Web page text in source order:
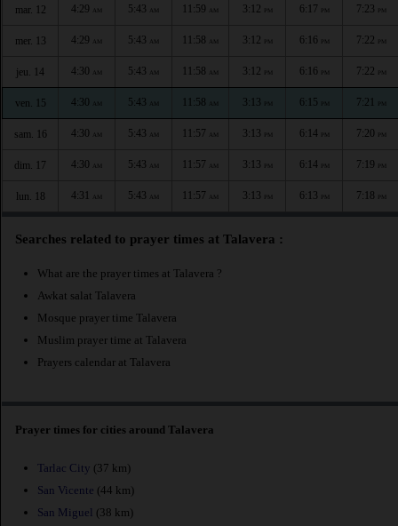
mar. 12 4:29 AM 5:43 AM 11:59 AM 3:12 PM 6:17 PM 7:23 PM
mer. 13 4:29 AM 5:43 AM 11:58 AM 3:12 PM 6:16 PM 7:22 PM
jeu. 14 4:30 AM 5:43 AM 11:58 AM 3:12 PM 6:16 PM 7:22 PM
ven. 15 4:30 AM 5:43 AM 11:58 AM 3:13 PM 6:15 PM 7:21 PM
sam. 16 4:30 AM 5:43 AM 11:57 AM 3:13 PM 6:14 PM 7:20 PM
dim. 17 4:30 AM 5:43 AM 11:57 AM 3:13 PM 6:14 PM 7:19 PM
lun. 18 4:31 AM 5:43 AM 11:57 AM 3:13 PM 6:13 PM 7:18 PM
Searches related to prayer times at Talavera :
What are the prayer times at Talavera ?
Awkat salat Talavera
Mosque prayer time Talavera
Muslim prayer time at Talavera
Prayers calendar at Talavera
Prayer times for cities around Talavera
Tarlac City (37 km)
San Vicente (44 km)
San Miguel (38 km)